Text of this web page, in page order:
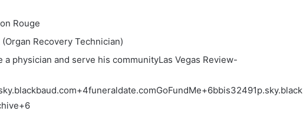
Rouge
Recovery Technician)
a physician and serve his communityLas Vegas Review-
+4funeraldate.comGoFundMe+6bbis32491p.sky.black
+6